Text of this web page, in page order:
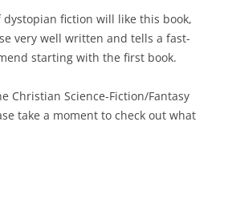
fiction will like this book,
very well written and tells a fast-
starting with the first book.
Christian Science-Fiction/Fantasy
take a moment to check out what